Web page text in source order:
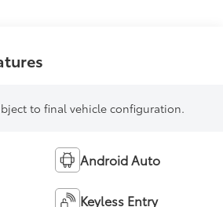
to final vehicle configuration.
Android Auto
Keyless Entry